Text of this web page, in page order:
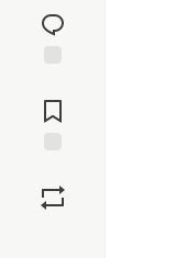
reaction
Comments